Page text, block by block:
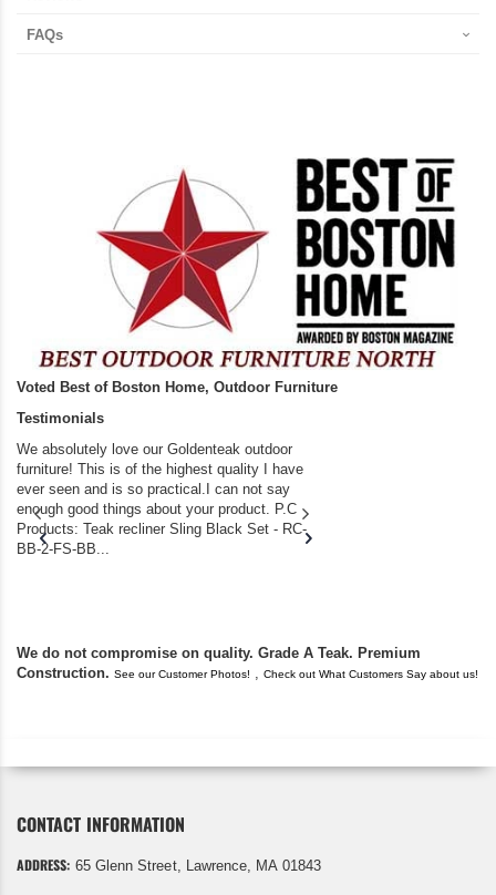
FAQs
Voted Best of Boston Home, Outdoor Furniture
Testimonials
We absolutely love our Goldenteak outdoor
furniture! This is of the highest quality I have
ever seen and is so practical.I can not say
enough good things about your product. P.C
Products: Teak recliner Sling Black Set - RC-
BB-2-FS-BB...
We do not compromise on quality. Grade A Teak. Premium
Construction. See our Customer Photos! , Check out What Customers Say about us!
CONTACT INFORMATION
ADDRESS: 65 Glenn Street, Lawrence, MA 01843